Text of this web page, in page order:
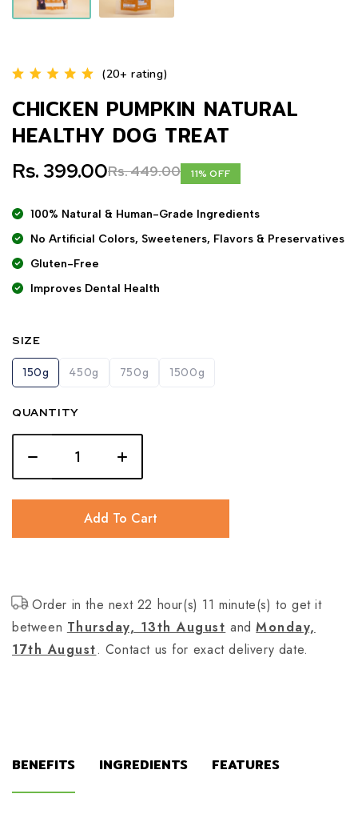
(20+ rating)
CHICKEN PUMPKIN NATURAL
HEALTHY DOG TREAT
Rs. 399.00Rs. 449.00 11% OFF
100% Natural & Human-Grade Ingredients
No Artificial Colors, Sweeteners, Flavors & Preservatives
Gluten-Free
Improves Dental Health
SIZE
150g 450g 750g 1500g
QUANTITY
Add To Cart
Order in the next 22 hour(s) 11 minute(s) to get it
between Thursday, 13th August andMonday,
17th August. Contact us for exact delivery date.
BENEFITS INGREDIENTS FEATURES